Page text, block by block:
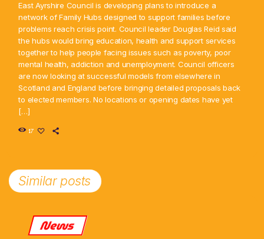
East Ayrshire Council is developing plans to introduce a
network of Family Hubs designed to support families before
problems reach crisis point. Council leader Douglas Reid said
the hubs would bring education, health and support services
together to help people facing issues such as poverty, poor
mental health, addiction and unemployment. Council officers
are now looking at successful models from elsewhere in
Scotland and England before bringing detailed proposals back
to elected members. No locations or opening dates have yet
[…]
17
Similar posts
News